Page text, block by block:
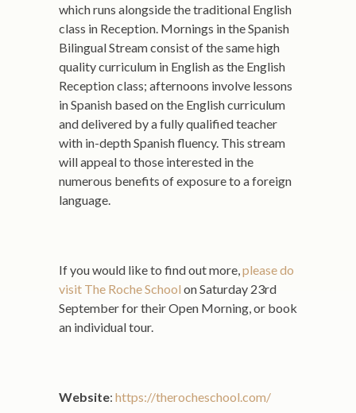
which runs alongside the traditional English
class in Reception. Mornings in the Spanish
Bilingual Stream consist of the same high
quality curriculum in English as the English
Reception class; afternoons involve lessons
in Spanish based on the English curriculum
and delivered by a fully qualified teacher
with in-depth Spanish fluency. This stream
will appeal to those interested in the
numerous benefits of exposure to a foreign
language.
If you would like to find out more,please do
visit The Roche School on Saturday 23rd
September for their Open Morning, or book
an individual tour.
Website: https://therocheschool.com/